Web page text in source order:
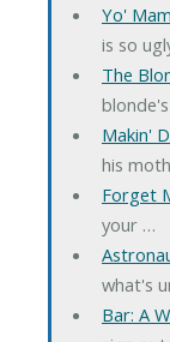
Yo'
is so
The
Makin'
his
Forget
your …
what's
Bar: A